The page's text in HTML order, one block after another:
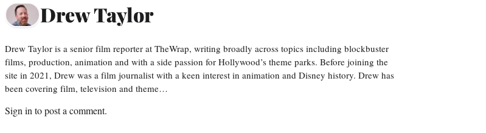
Drew Taylor
Drew Taylor is a senior film reporter at TheWrap, writing broadly across topics including blockbuster
films, production, animation and with a side passion for Hollywood’s theme parks. Before joining the
site in 2021, Drew was a film journalist with a keen interest in animation and Disney history. Drew has
been covering film, television and theme…
Sign in to post a comment.